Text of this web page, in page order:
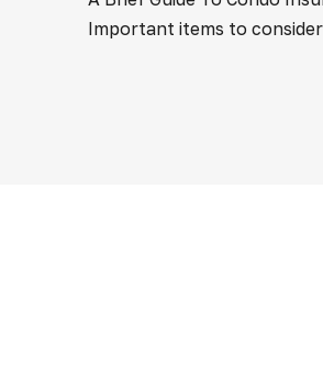
Important items to